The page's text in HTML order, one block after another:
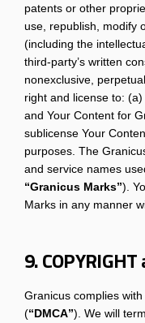
patents or other
use, republish, modify
(including the
third-party’s written
nonexclusive,
right and license to:
and Your Content for
sublicense Your
purposes. The
and service names
“Granicus Marks”).
Marks in any manner
9.
Granicus complies
(“DMCA”). We will